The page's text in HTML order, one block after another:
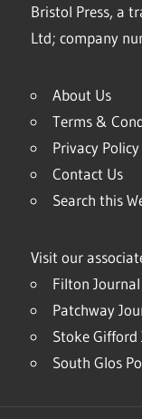
Bristol Press, a
Ltd; company
About Us
Terms &
Privacy Policy
Contact Us
Search this
Visit our
Filton Journal
Patchway
Stoke Gifford
South Glos